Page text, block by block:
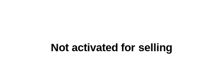
Not activated for selling